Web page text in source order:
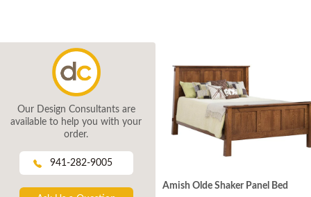
Our Design Consultants are
available to help you with your
order.
941-282-9005
Amish Olde Shaker Panel Bed